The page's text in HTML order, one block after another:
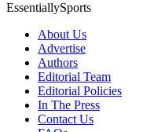
EssentiallySports
About Us
Advertise
Authors
Editorial Team
Editorial Policies
In The Press
Contact Us